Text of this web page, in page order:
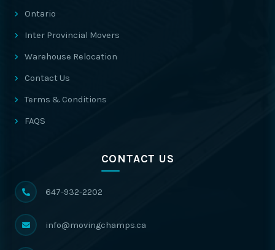
Ontario
Inter Provincial Movers
Warehouse Relocation
Contact Us
Terms & Conditions
FAQS
CONTACT US
647-932-2202
info@movingchamps.ca